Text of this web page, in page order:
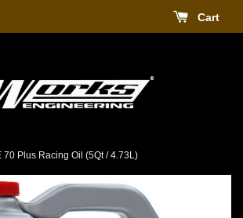
Cart
70 Plus Racing Oil (5Qt / 4.73L)